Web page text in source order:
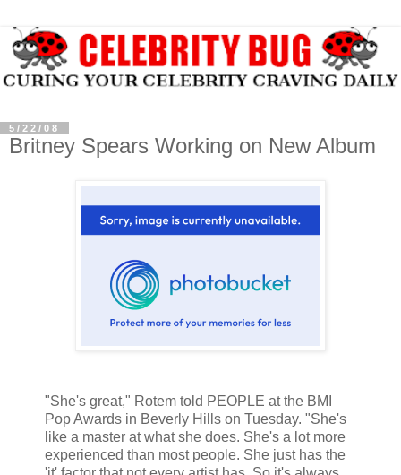
5/22/08
Britney Spears Working on New Album
"She's great," Rotem told PEOPLE at the BMI
Pop Awards in Beverly Hills on Tuesday. "She's
like a master at what she does. She's a lot more
experienced than most people. She just has the